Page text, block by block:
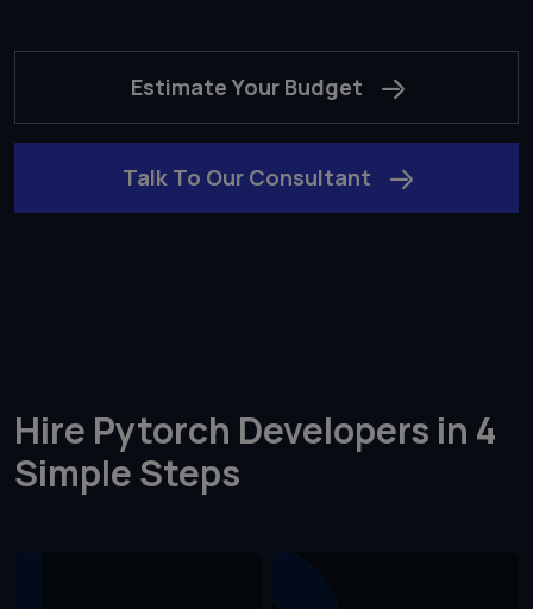
Estimate Your Budget
Talk To Our Consultant
Hire Pytorch Developers in 4
Simple Steps​